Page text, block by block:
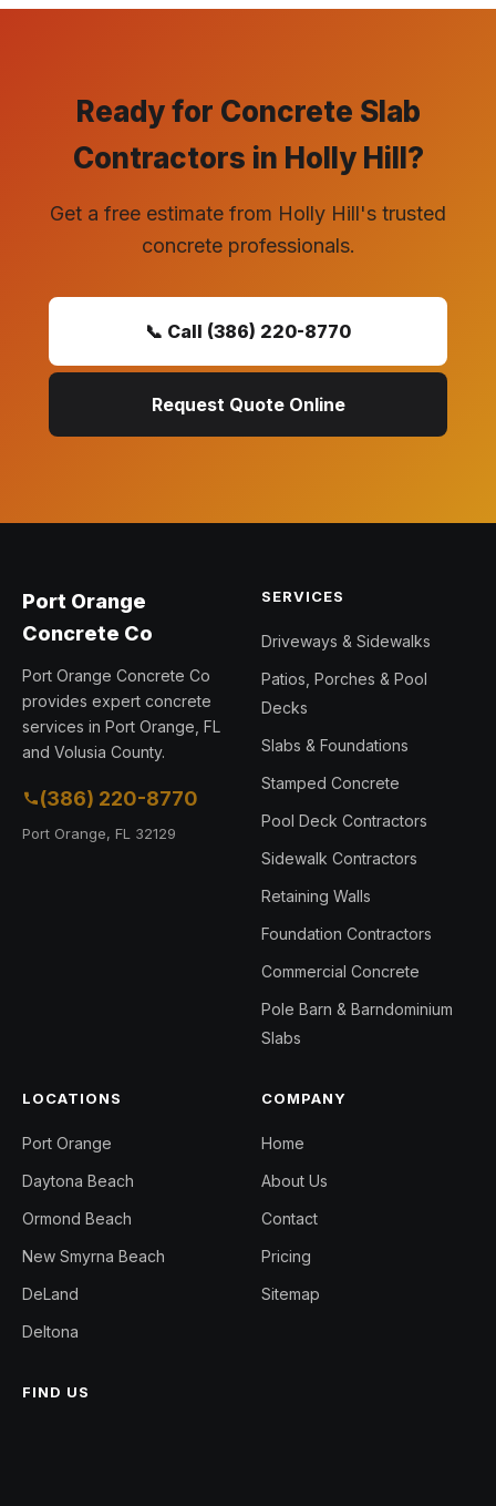
Ready for Concrete Slab
Contractors in Holly Hill?
Get a free estimate from Holly Hill's trusted
concrete professionals.
📞 Call (386) 220-8770
Request Quote Online
Port Orange
Concrete Co
Port Orange Concrete Co
provides expert concrete
services in Port Orange, FL
and Volusia County.
(386) 220-8770
Port Orange, FL 32129
SERVICES
Driveways & Sidewalks
Patios, Porches & Pool
Decks
Slabs & Foundations
Stamped Concrete
Pool Deck Contractors
Sidewalk Contractors
Retaining Walls
Foundation Contractors
Commercial Concrete
Pole Barn & Barndominium
Slabs
LOCATIONS
Port Orange
Daytona Beach
Ormond Beach
New Smyrna Beach
DeLand
Deltona
COMPANY
Home
About Us
Contact
Pricing
Sitemap
FIND US